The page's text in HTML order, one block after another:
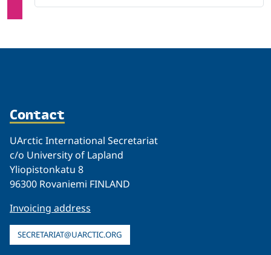
Contact
UArctic International Secretariat
c/o University of Lapland
Yliopistonkatu 8
96300 Rovaniemi FINLAND
Invoicing address
SECRETARIAT@UARCTIC.ORG